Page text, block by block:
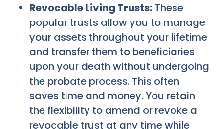
Revocable Living Trusts: These
popular trusts allow you to manage
your assets throughout your lifetime
and transfer them to beneficiaries
upon your death without undergoing
the probate process. This often
saves time and money. You retain
the flexibility to amend or revoke a
revocable trust at any time while